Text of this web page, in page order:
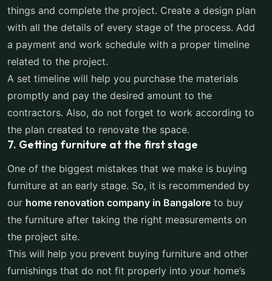
things and complete the project. Create a design plan
with all the details of every stage of the process. Add
a payment and work schedule with a proper timeline
related to the project.
A set timeline will help you purchase the materials
promptly and pay the desired amount to the
contractors. Also, do not forget to work according to
the plan created to renovate the space.
7. Getting furniture at the first stage
One of the biggest mistakes that we make is buying
furniture at an early stage. So, it is recommended by
our home renovation company in Bangalore to buy
the furniture after taking the right measurements on
the project site.
This will help you prevent buying furniture and other
furnishings that do not fit properly into your home’s